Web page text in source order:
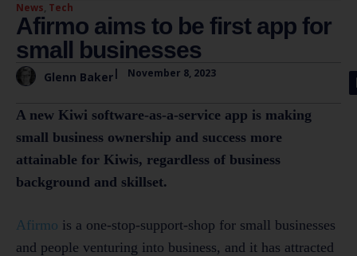
News, Tech
Afirmo aims to be first app for
small businesses
Glenn Baker| November 8, 2023
A new Kiwi software-as-a-service app is making
small business ownership and success more
attainable for Kiwis, regardless of business
background and skillset.
Afirmo is a one-stop-support-shop for small businesses
and people venturing into business, and it has attracted